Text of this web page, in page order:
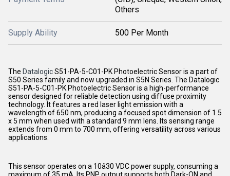
Others
Supply Ability 500 Per Month
The DatalogicS51-PA-5-C01-PK Photoelectric Sensor is a part of
S50 Series family and now upgraded in S5N Series. The Datalogic
S51-PA-5-C01-PK Photoelectric Sensor is a high-performance
sensor designed for reliable detection using diffuse proximity
technology. It features a red laser light emission with a
wavelength of 650 nm, producing a focused spot dimension of 1.5
x 5 mm when used with a standard 9 mm lens. Its sensing range
extends from 0 mm to 700 mm, offering versatility across various
applications.
This sensor operates on a 10â30 VDC power supply, consuming a